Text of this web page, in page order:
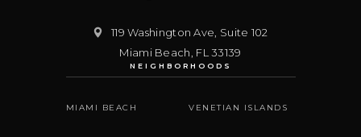
119 Washington Ave, Suite 102
Miami Beach FL 33139
NEIGHBORHOODS
MIAMI BEACH VENETIAN ISLANDS